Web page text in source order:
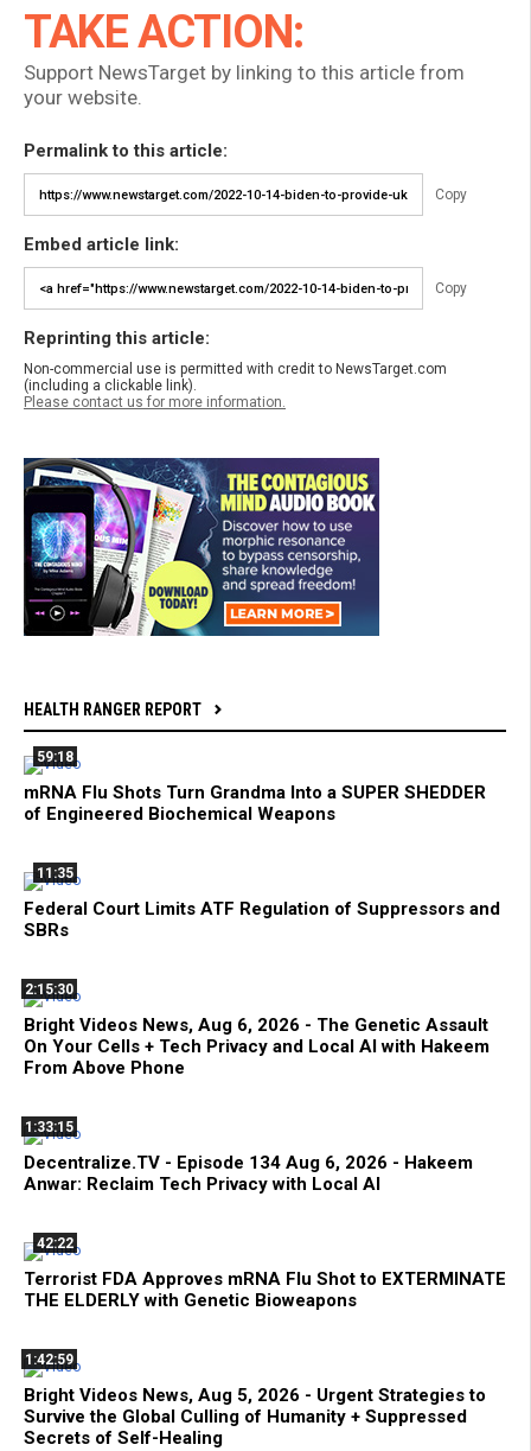
TAKE ACTION:
Support NewsTarget by linking to this article from
your website.
Permalink to this article:
Copy
Embed article link:
Copy
Reprinting this article:
Non-commercial use is permitted with credit to NewsTarget.com
(including a clickable link).
Please contact us for more information.
HEALTH RANGER REPORT
59:18
mRNA Flu Shots Turn Grandma Into a SUPER SHEDDER
of Engineered Biochemical Weapons
11:35
Federal Court Limits ATF Regulation of Suppressors and
SBRs
2:15:30
Bright Videos News, Aug 6, 2026 - The Genetic Assault
On Your Cells + Tech Privacy and Local AI with Hakeem
From Above Phone
1:33:15
Decentralize.TV - Episode 134 Aug 6, 2026 - Hakeem
Anwar: Reclaim Tech Privacy with Local AI
42:22
Terrorist FDA Approves mRNA Flu Shot to EXTERMINATE
THE ELDERLY with Genetic Bioweapons
1:42:59
Bright Videos News, Aug 5, 2026 - Urgent Strategies to
Survive the Global Culling of Humanity + Suppressed
Secrets of Self-Healing